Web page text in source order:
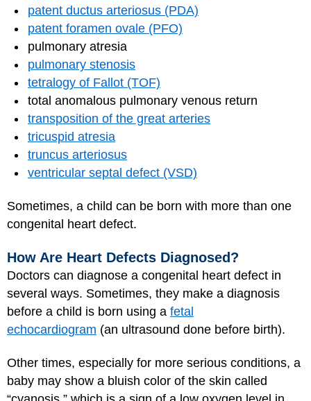
patent ductus arteriosus (PDA)
patent foramen ovale (PFO)
pulmonary atresia
pulmonary stenosis
tetralogy of Fallot (TOF)
total anomalous pulmonary venous return
transposition of the great arteries
tricuspid atresia
truncus arteriosus
ventricular septal defect (VSD)
Sometimes, a child can be born with more than one
congenital heart defect.
How Are Heart Defects Diagnosed?
Doctors can diagnose a congenital heart defect in
several ways. Sometimes, they make a diagnosis
before a child is born using a fetal
echocardiogram (an ultrasound done before birth).
Other times, especially for more serious conditions, a
baby may show a bluish color of the skin called